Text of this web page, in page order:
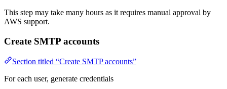
This step may take many hours as it requires manual approval by
AWS support.
Create SMTP accounts
Section titled “Create SMTP accounts”
For each user, generate credentials